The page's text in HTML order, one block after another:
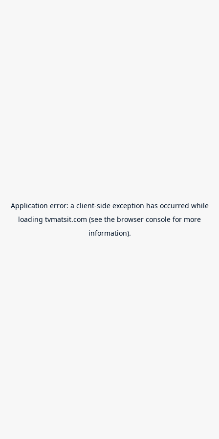
Application error: a client-side exception has occurred while
loading tvmatsit.com (see the browser console for more
information).